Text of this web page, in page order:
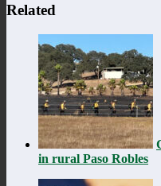
Related
in rural Paso Robles